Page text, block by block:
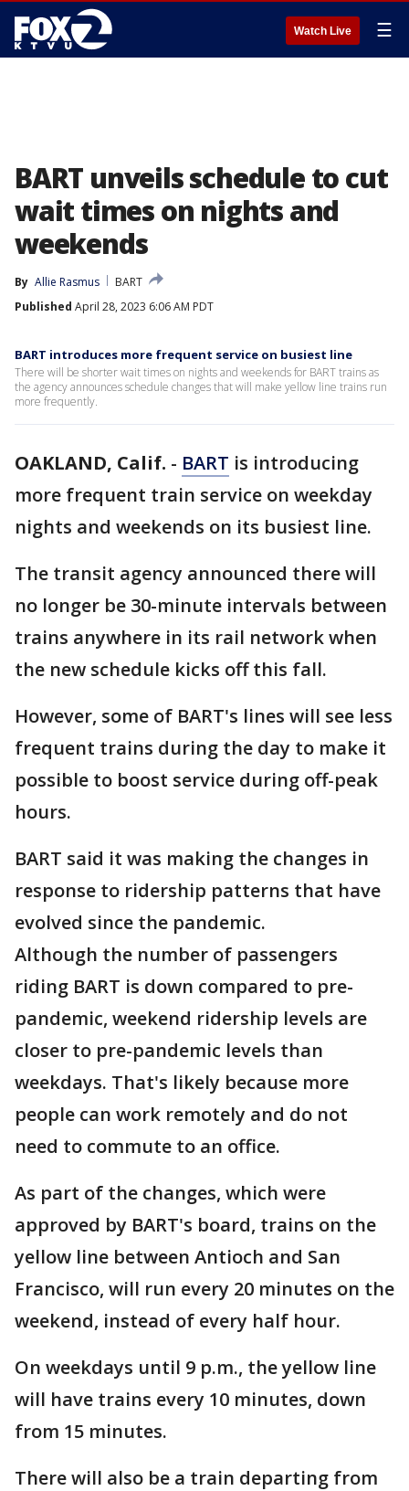
Watch Live ☰
BART unveils schedule to cut
wait times on nights and
weekends
By Allie Rasmus
BART
Published April 28, 2023 6:06 AM PDT
BART introduces more frequent service on busiest line
There will be shorter wait times on nights and weekends for BART trains as
the agency announces schedule changes that will make yellow line trains run
more frequently.
OAKLAND, Calif. - BART is introducing
more frequent train service on weekday
nights and weekends on its busiest line.
The transit agency announced there will
no longer be 30-minute intervals between
trains anywhere in its rail network when
the new schedule kicks off this fall.
However, some of BART's lines will see less
frequent trains during the day to make it
possible to boost service during off-peak
hours.
BART said it was making the changes in
response to ridership patterns that have
evolved since the pandemic.
Although the number of passengers
riding BART is down compared to pre-
pandemic, weekend ridership levels are
closer to pre-pandemic levels than
weekdays. That's likely because more
people can work remotely and do not
need to commute to an office.
As part of the changes, which were
approved by BART's board, trains on the
yellow line between Antioch and San
Francisco, will run every 20 minutes on the
weekend, instead of every half hour.
On weekdays until 9 p.m., the yellow line
will have trains every 10 minutes, down
from 15 minutes.
There will also be a train departing from